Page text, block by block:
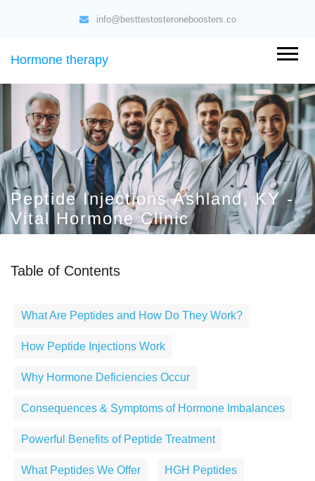
info@besttestosteroneboosters.co
Hormone therapy
Peptide Injections Ashland, KY -
Vital Hormone Clinic
Table of Contents
What Are Peptides and How Do They Work?
How Peptide Injections Work
Why Hormone Deficiencies Occur
Consequences & Symptoms of Hormone Imbalances
Powerful Benefits of Peptide Treatment
What Peptides We Offer HGH Peptides